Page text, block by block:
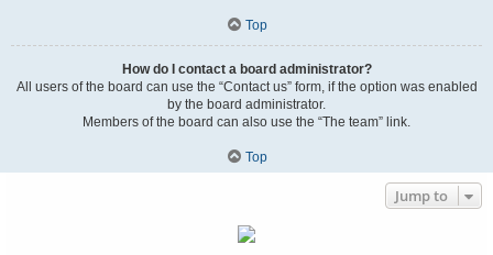
Top
How do I contact a board administrator?
All users of the board can use the “Contact us” form, if the option was enabled
by the board administrator.
Members of the board can also use the “The team” link.
Top
Jump to